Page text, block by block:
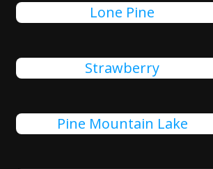
Lone Pine
Strawberry
Pine Mountain Lake